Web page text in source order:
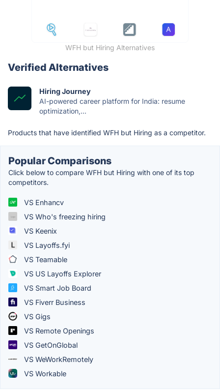
WFH but Hiring Alternatives
Verified Alternatives
Hiring Journey
AI-powered career platform for India: resume
optimization,...
Products that have identified WFH but Hiring as a competitor.
Popular Comparisons
Click below to compare WFH but Hiring with one of its top
competitors.
VS Enhancv
VS Who's freezing hiring
VS Keenix
VS Layoffs.fyi
VS Teamable
VS US Layoffs Explorer
VS Smart Job Board
VS Fiverr Business
VS Gigs
VS Remote Openings
VS GetOnGlobal
VS WeWorkRemotely
VS Workable